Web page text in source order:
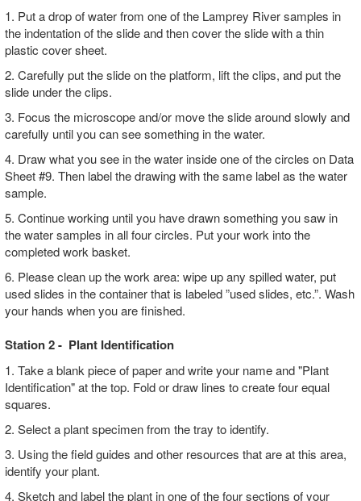
1. Put a drop of water from one of the Lamprey River samples in
the indentation of the slide and then cover the slide with a thin
plastic cover sheet.
2. Carefully put the slide on the platform, lift the clips, and put the
slide under the clips.
3. Focus the microscope and/or move the slide around slowly and
carefully until you can see something in the water.
4. Draw what you see in the water inside one of the circles on Data
Sheet #9. Then label the drawing with the same label as the water
sample.
5. Continue working until you have drawn something you saw in
the water samples in all four circles. Put your work into the
completed work basket.
6. Please clean up the work area: wipe up any spilled water, put
used slides in the container that is labeled ”used slides, etc.”. Wash
your hands when you are finished.
Station 2 - Plant Identification
1. Take a blank piece of paper and write your name and "Plant
Identification" at the top. Fold or draw lines to create four equal
squares.
2. Select a plant specimen from the tray to identify.
3. Using the field guides and other resources that are at this area,
identify your plant.
4. Sketch and label the plant in one of the four sections of your